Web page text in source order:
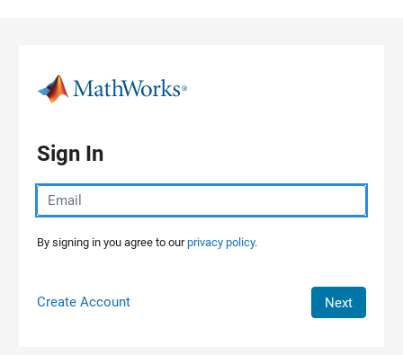
Sign In
By signing in you agree to ourprivacy policy.
Create Account Next